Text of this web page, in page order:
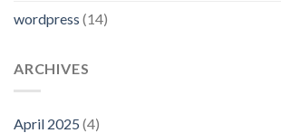
wordpress (14)
ARCHIVES
April 2025 (4)